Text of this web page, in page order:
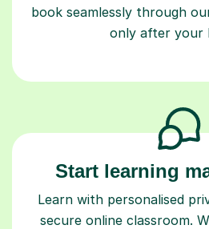
book seamlessly through
only after your
Start learning
Learn with personalised
secure online classroom.